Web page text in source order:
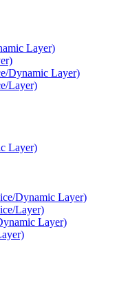
Layer)
Dynamic Layer)
Layer)
Layer)
Dynamic Layer)
Layer)
Layer)